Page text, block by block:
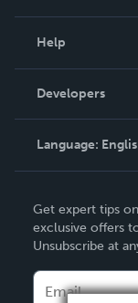
Podcast
Help
Order Lookup
Knowledge Base
Contact Support
Developers
Language:
Deutsch
Français
Get expert tips
exclusive offers
Unsubscribe at